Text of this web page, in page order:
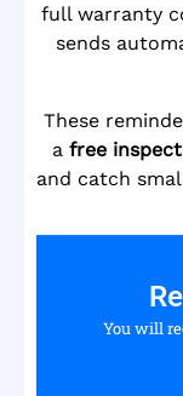
full warranty
sends
These
a free
and catch
You will